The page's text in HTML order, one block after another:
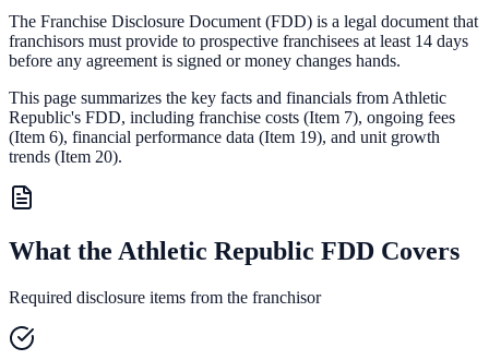
The Franchise Disclosure Document (FDD) is a legal document that
franchisors must provide to prospective franchisees at least 14 days
before any agreement is signed or money changes hands.
This page summarizes the key facts and financials from Athletic
Republic's FDD, including franchise costs (Item 7), ongoing fees
(Item 6), financial performance data (Item 19), and unit growth
trends (Item 20).
What the Athletic Republic FDD Covers
Required disclosure items from the franchisor